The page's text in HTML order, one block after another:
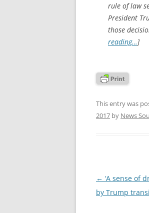
rule of law
President
those
reading…]
This entry was
2017 by News
Post
navigation
← ‘A sense of
by Trump